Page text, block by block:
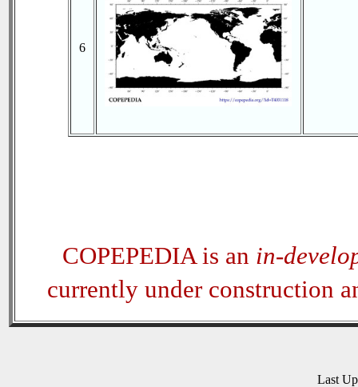
6
COPEPEDIA is an in-
currently under construction
Last